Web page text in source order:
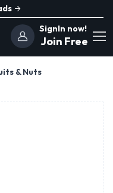
SignIn now!
Join Free
& Nuts